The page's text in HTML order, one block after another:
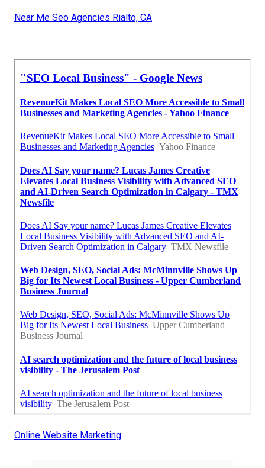
Near Me Seo Agencies Rialto, CA
Online Website Marketing